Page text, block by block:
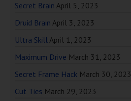
Secret Brain April 5, 2023
Druid Brain April 3, 2023
Ultra SkillApril 1, 2023
Maximum Drive March 31, 2023
Secret Frame Hack March 30, 2023
Cut Ties March 29, 2023